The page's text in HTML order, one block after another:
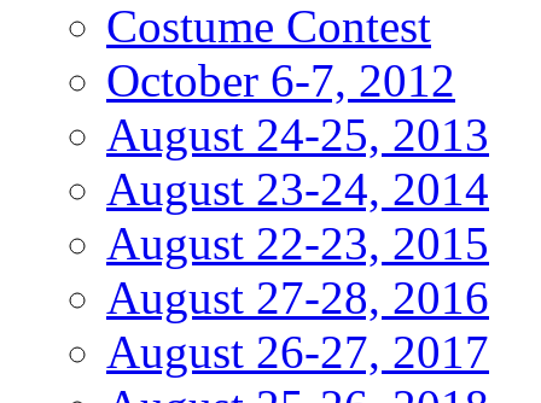
Costume Contest
October 6-7, 2012
August 24-25, 2013
August 23-24, 2014
August 22-23, 2015
August 27-28, 2016
August 26-27, 2017